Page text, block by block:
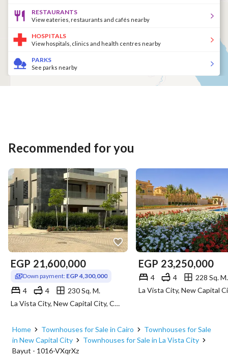
RESTAURANTS
View eateries, restaurants and cafés nearby
HOSPITALS
View hospitals, clinics and health centres nearby
PARKS
See parks nearby
Recommended for you
EGP 21,600,000
Down payment: EGP 4,300,000
4 4
230 Sq. M.
La Vista City, New Capital City, Cairo
EGP 23,250,000
4 4 228 Sq. M.
Home Townhouses for Sale in Cairo
Townhouses for Sale
in New Capital City
Townhouses for Sale in La Vista City
Bayut - 1016-VXqrXz